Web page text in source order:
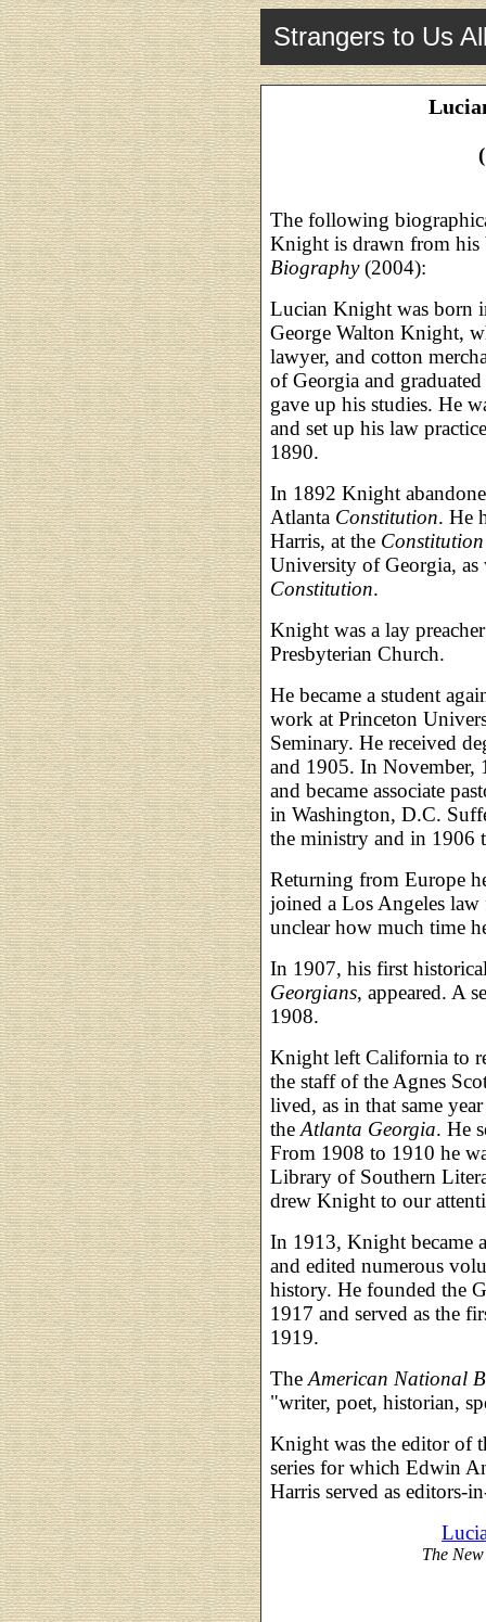
Strangers to Us
The following
Knight is drawn from
Biography(2004):
Lucian Knight was born
George Walton Knight,
lawyer, and cotton
of Georgia and
gave up his studies. He
and set up his law
1890.
In 1892 Knight
Atlanta Constitution. He
Harris, at the Constitution
University of Georgia, as
Constitution.
Knight was a lay
Presbyterian Church.
He became a student
work at Princeton
Seminary. He received
and 1905. In November,
and became associate
in Washington, D.C.
the ministry and in 1906
Returning from Europe
joined a Los Angeles
unclear how much time
In 1907, his first
Georgians, appeared. A
1908.
Knight left California to
the staff of the Agnes
lived, as in that same
the Atlanta Georgia. He
From 1908 to 1910 he
Library of Southern
drew Knight to our
In 1913, Knight became
and edited numerous
history. He founded the
1917 and served as the
1919.
The American National
"writer, poet, historian,
Knight was the editor of
series for which Edwin
Harris served as editors-
The